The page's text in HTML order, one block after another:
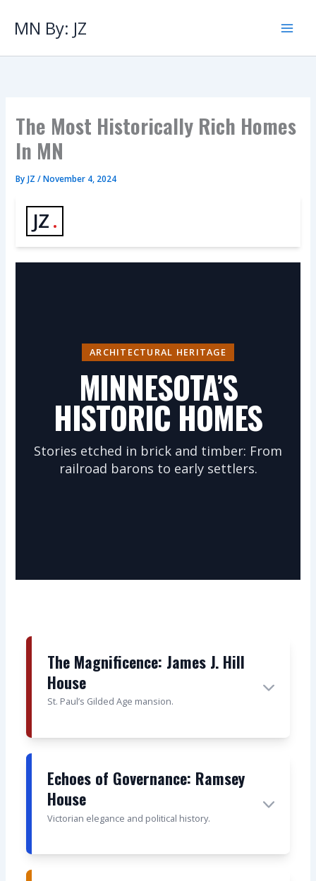
content
MN By: JZ
The Most Historically Rich Homes
In MN
By JZ/November 4, 2024
JZ.
ARCHITECTURAL HERITAGE
MINNESOTA’S
HISTORIC HOMES
Stories etched in brick and timber: From
railroad barons to early settlers.
The Magnificence: James J. Hill
House
St. Paul’s Gilded Age mansion.
Echoes of Governance: Ramsey
House
Victorian elegance and political history.